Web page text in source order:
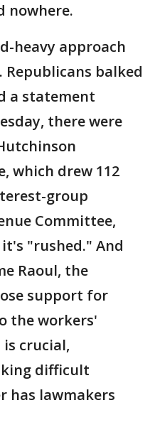
nowhere.
heavy approach
balked
a statement
there were
which drew 112
group
Committee,
"rushed." And
Raoul, the
support for
the workers'
crucial,
difficult
has lawmakers